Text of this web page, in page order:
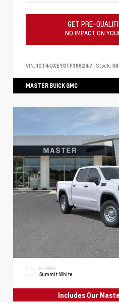
GET PRE-
NO IMPACT ON
VIN: 1GT4UXEY0TF366247 Stock:
MASTER BUICK GMC
EXTERIOR
Summit White
Includes Our